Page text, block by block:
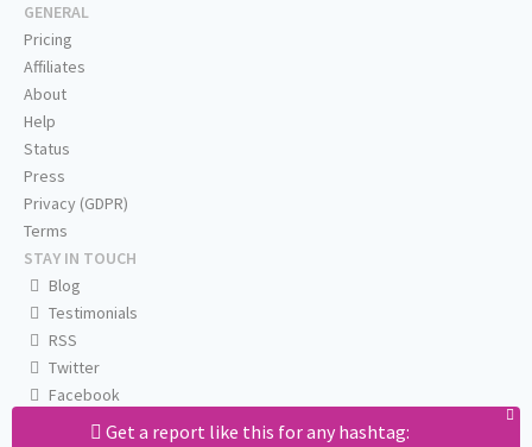
Get a report like this for any hashtag:
GENERAL
Pricing
Affiliates
About
Help
Status
Press
Privacy (GDPR)
Terms
STAY IN TOUCH
Blog
Testimonials
RSS
Twitter
Facebook
Email us